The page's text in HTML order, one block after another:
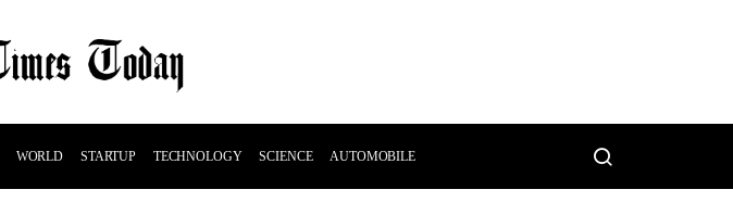
WORLD STARTUP TECHNOLOGY SCIENCE AUTOMOBILE